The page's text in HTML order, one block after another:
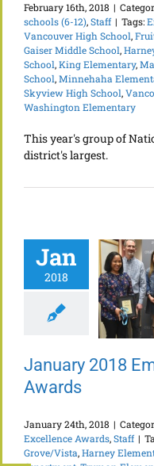
February 16th, 2018 |
schools (6-12),Staff | Tags:
Vancouver High School,
Gaiser Middle School,
School,King Elementary,
School,Minnehaha
Skyview High School,
Washington Elementary
This year's group of
district's largest.
Jan
2018
January 2018
Awards
January 24th, 2018 |
Excellence Awards,Staff |
Grove/Vista,Harney